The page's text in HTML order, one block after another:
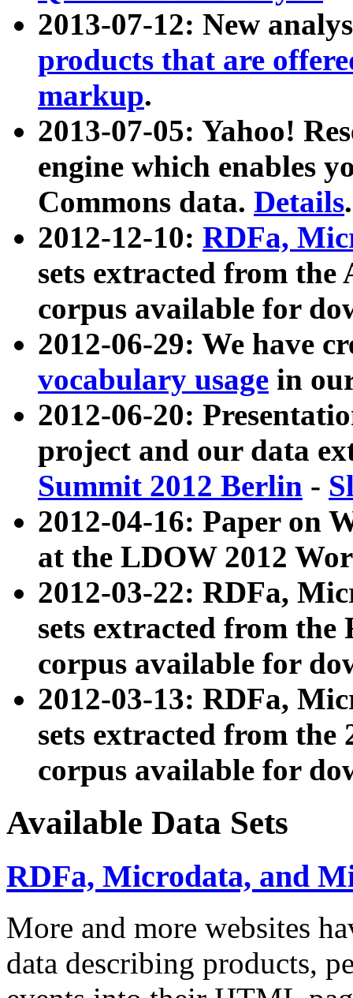
2013-07-12: New
products that are
markup.
2013-07-05: Yahoo!
engine which enables
Commons data. Details.
2012-12-10: RDFa,
sets extracted from
corpus available for
2012-06-29: We have
vocabulary usage in
2012-06-20:
project and our data
Summit 2012 Berlin -
2012-04-16: Paper on
at the LDOW 2012
2012-03-22: RDFa,
sets extracted from
corpus available for
2012-03-13: RDFa,
sets extracted from the
corpus available for
Available Data Sets
RDFa, Microdata, and
More and more websites
data describing products,